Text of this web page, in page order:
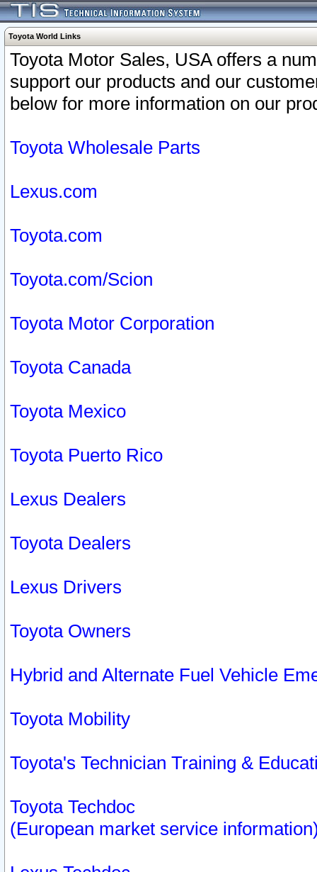
Toyota World Links
Toyota Motor Sales, USA offers a
support our products and our
below for more information on our
Toyota Wholesale Parts
Lexus.com
Toyota.com
Toyota.com/Scion
Toyota Motor Corporation
Toyota Canada
Toyota Mexico
Toyota Puerto Rico
Lexus Dealers
Toyota Dealers
Lexus Drivers
Toyota Owners
Hybrid and Alternate Fuel Vehicle
Toyota Mobility
Toyota's Technician Training &
Toyota Techdoc
(European market service